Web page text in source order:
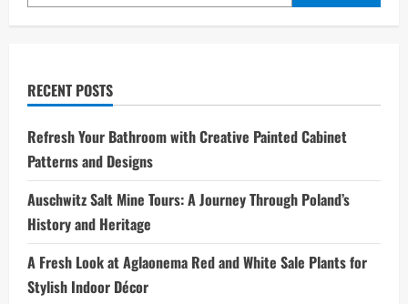
RECENT POSTS
Refresh Your Bathroom with Creative Painted Cabinet
Patterns and Designs
Auschwitz Salt Mine Tours: A Journey Through Poland’s
History and Heritage
A Fresh Look at Aglaonema Red and White Sale Plants for
Stylish Indoor Décor